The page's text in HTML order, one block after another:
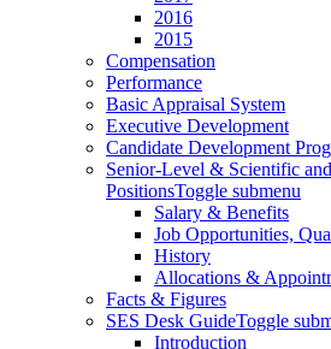
2016
2015
Compensation
Performance
Basic Appraisal System
Executive Development
Candidate Development
Senior-Level & Scientific
PositionsToggle submenu
Salary & Benefits
Job Opportunities,
History
Allocations &
Facts & Figures
SES Desk GuideToggle
Introduction